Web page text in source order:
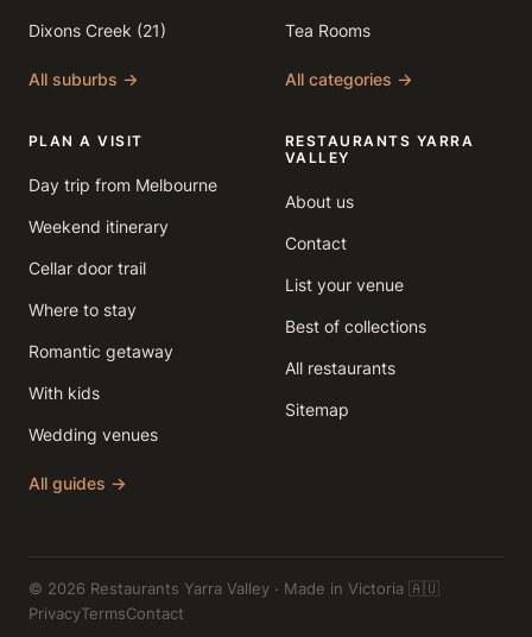
Dixons Creek (21)
All suburbs →
Tea Rooms
All categories →
PLAN A VISIT
Day trip from Melbourne
Weekend itinerary
Cellar door trail
Where to stay
Romantic getaway
With kids
Wedding venues
All guides →
RESTAURANTS YARRA
VALLEY
About us
Contact
List your venue
Best of collections
All restaurants
Sitemap
© 2026 Restaurants Yarra Valley · Made in Victoria 🇦🇺
PrivacyTermsContact